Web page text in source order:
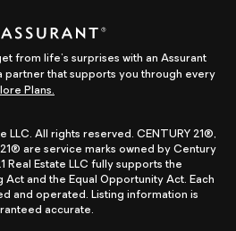
from life's surprises with an Assurant
partner that supports you through every
Plans.
LLC. All rights reserved. CENTURY 21®,
are service marks owned by Century
Real Estate LLC fully supports the
and the Equal Opportunity Act. Each
and operated. Listing information is
accurate.